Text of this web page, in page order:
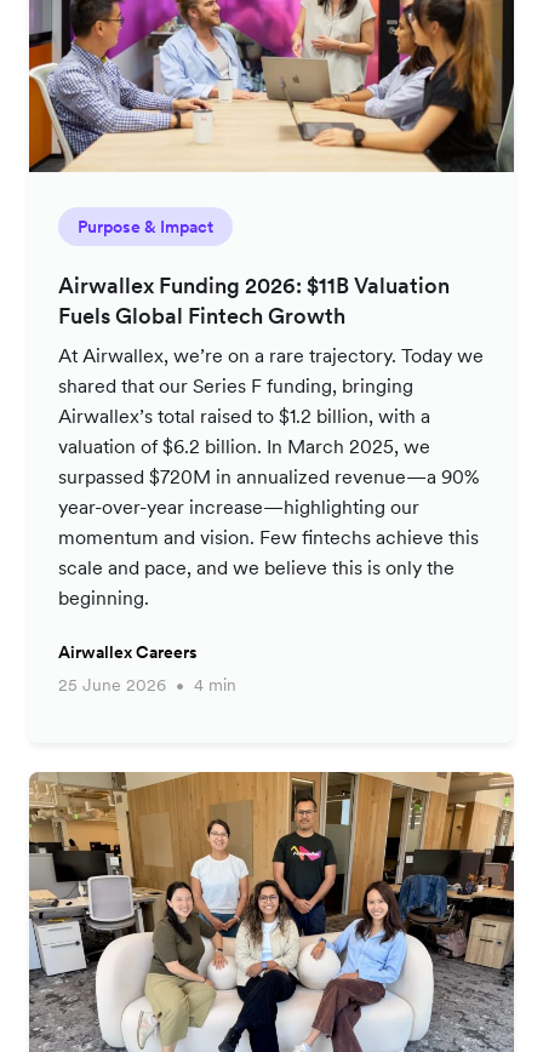
Purpose & Impact
Airwallex Funding 2026: $11B Valuation
Fuels Global Fintech Growth
At Airwallex, we’re on a rare trajectory. Today we
shared that our Series F funding, bringing
Airwallex’s total raised to $1.2 billion, with a
valuation of $6.2 billion. In March 2025, we
surpassed $720M in annualized revenue—a 90%
year-over-year increase—highlighting our
momentum and vision. Few fintechs achieve this
scale and pace, and we believe this is only the
beginning.
Airwallex Careers
25 June 2026
4 min